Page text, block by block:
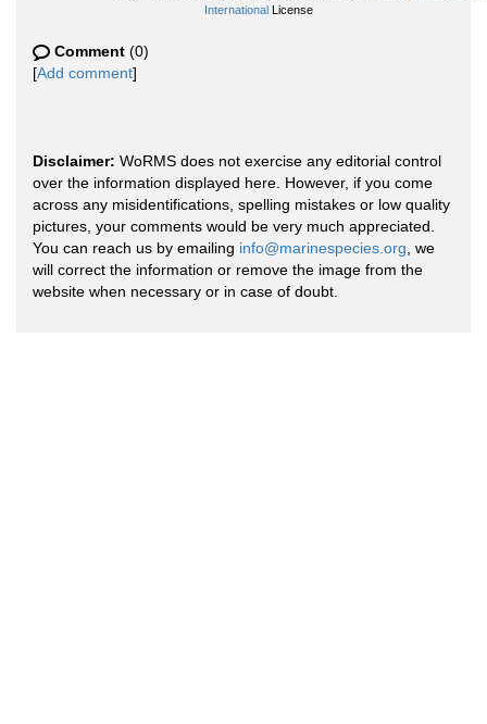
International License
Comment (0)
[Add comment]
Disclaimer: WoRMS does not exercise any editorial control
over the information displayed here. However, if you come
across any misidentifications, spelling mistakes or low quality
pictures, your comments would be very much appreciated.
You can reach us by emailing info@marinespecies.org , we
will correct the information or remove the image from the
website when necessary or in case of doubt.